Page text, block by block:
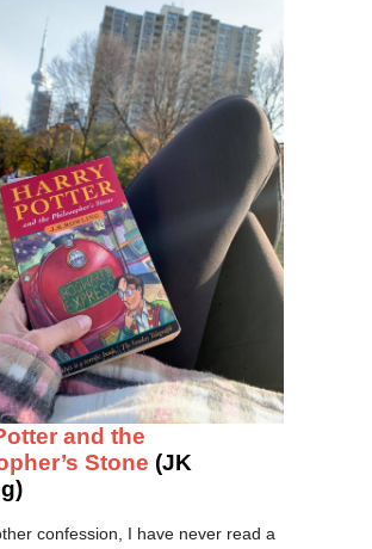
and the
Stone (JK
confession, I have never read a